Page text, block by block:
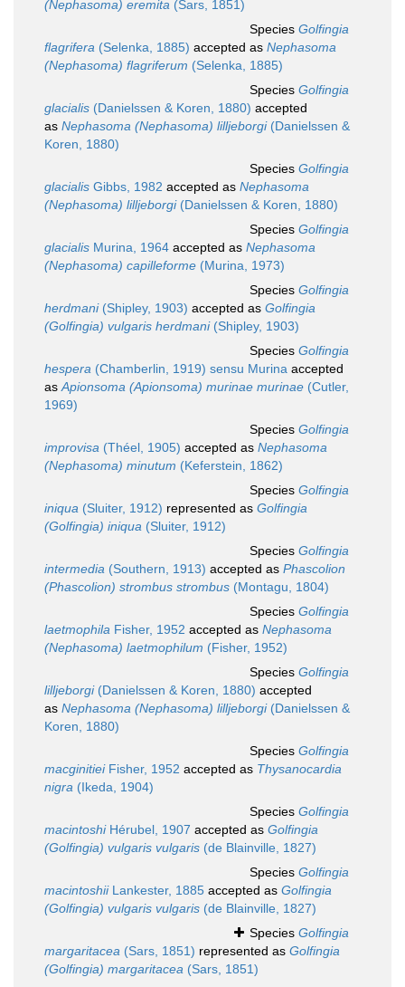
(Nephasoma) eremita (Sars, 1851)
Species Golfingia
flagrifera (Selenka, 1885) accepted as Nephasoma
(Nephasoma) flagriferum (Selenka, 1885)
Species Golfingia
glacialis (Danielssen & Koren, 1880) accepted
as Nephasoma (Nephasoma) lilljeborgi(Danielssen &
Koren, 1880)
Species Golfingia
glacialis Gibbs, 1982 accepted as Nephasoma
(Nephasoma) lilljeborgi(Danielssen & Koren, 1880)
Species Golfingia
glacialis Murina, 1964 accepted as Nephasoma
(Nephasoma) capilleforme (Murina, 1973)
Species Golfingia
herdmani(Shipley, 1903) accepted as Golfingia
(Golfingia) vulgaris herdmani(Shipley, 1903)
Species Golfingia
hespera (Chamberlin, 1919) sensu Murina accepted
asApionsoma (Apionsoma) murinae murinae (Cutler,
1969)
Species Golfingia
improvisa (Théel, 1905) accepted as Nephasoma
(Nephasoma) minutum (Keferstein, 1862)
Species Golfingia
iniqua (Sluiter, 1912) represented as Golfingia
(Golfingia) iniqua (Sluiter, 1912)
Species Golfingia
intermedia (Southern, 1913) accepted as Phascolion
(Phascolion) strombus strombus (Montagu, 1804)
Species Golfingia
laetmophila Fisher, 1952 accepted as Nephasoma
(Nephasoma) laetmophilum (Fisher, 1952)
Species Golfingia
lilljeborgi(Danielssen & Koren, 1880) accepted
as Nephasoma (Nephasoma) lilljeborgi(Danielssen &
Koren, 1880)
Species Golfingia
macginitieiFisher, 1952 accepted as Thysanocardia
nigra (Ikeda, 1904)
Species Golfingia
macintoshiHérubel, 1907 accepted as Golfingia
(Golfingia) vulgaris vulgaris (de Blainville, 1827)
Species Golfingia
macintoshiiLankester, 1885 accepted as Golfingia
(Golfingia) vulgaris vulgaris (de Blainville, 1827)
Species Golfingia
margaritacea (Sars, 1851) represented as Golfingia
(Golfingia) margaritacea (Sars, 1851)